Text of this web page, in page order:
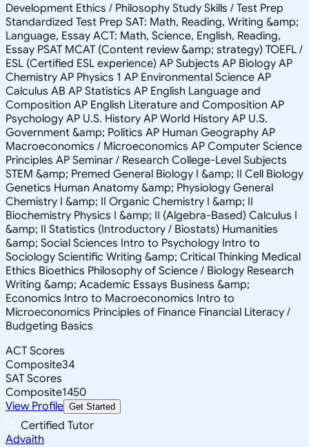
Development Ethics / Philosophy Study Skills / Test Prep
Standardized Test Prep SAT: Math, Reading, Writing &amp;
Language, Essay ACT: Math, Science, English, Reading,
Essay PSAT MCAT (Content review &amp; strategy) TOEFL /
ESL (Certified ESL experience) AP Subjects AP Biology AP
Chemistry AP Physics 1 AP Environmental Science AP
Calculus AB AP Statistics AP English Language and
Composition AP English Literature and Composition AP
Psychology AP U.S. History AP World History AP U.S.
Government &amp; Politics AP Human Geography AP
Macroeconomics / Microeconomics AP Computer Science
Principles AP Seminar / Research College-Level Subjects
STEM &amp; Premed General Biology I &amp; II Cell Biology
Genetics Human Anatomy &amp; Physiology General
Chemistry I &amp; II Organic Chemistry I &amp; II
Biochemistry Physics I &amp; II (Algebra-Based) Calculus I
&amp; II Statistics (Introductory / Biostats) Humanities
&amp; Social Sciences Intro to Psychology Intro to
Sociology Scientific Writing &amp; Critical Thinking Medical
Ethics Bioethics Philosophy of Science / Biology Research
Writing &amp; Academic Essays Business &amp;
Economics Intro to Macroeconomics Intro to
Microeconomics Principles of Finance Financial Literacy /
Budgeting Basics
ACT Scores
Composite34
SAT Scores
Composite1450
View Profile Get Started
Certified Tutor
Advaith